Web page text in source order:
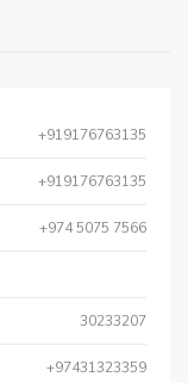
+919176763135
+919176763135
+974 5075 7566
30233207
+97431323359